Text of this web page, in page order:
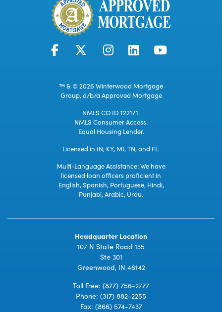
™ & © 2026 Winterwood Mortgage
Group, d/b/a Approved Mortgage
NMLS CO ID 122171.
NMLS Consumer Access.
Equal Housing Lender.
Licensed in IN, KY, MI, TN, and FL.
Multi-Language Assistance: We have
licensed loan officers proficient in
English, Spanish, Portuguese, Hindi,
Punjabi, Arabic, Urdu.
Headquarter Location
107 N State Road 135
Ste 301
Greenwood, IN 46142
Toll Free: (877) 756-2777
Phone: (317) 882-2255
Fax: (866) 574-7437